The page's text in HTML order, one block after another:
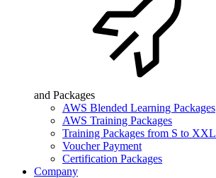
and Packages
AWS Blended Learning Packages
AWS Training Packages
Training Packages from S to XXL
Voucher Payment
Certification Packages
Company